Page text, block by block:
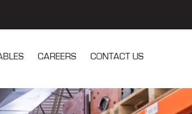
CAREERS CONTACT US